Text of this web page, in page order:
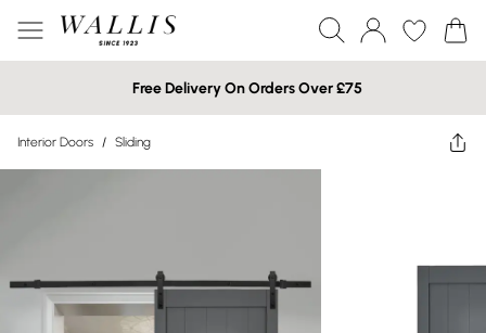
Free Delivery On Orders Over £75
Interior Doors / Sliding